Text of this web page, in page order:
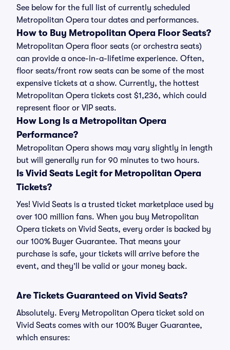
See below for the full list of currently scheduled
Metropolitan Opera tour dates and performances.
How to Buy Metropolitan Opera Floor Seats?
Metropolitan Opera floor seats (or orchestra seats)
can provide a once-in-a-lifetime experience. Often,
floor seats/front row seats can be some of the most
expensive tickets at a show. Currently, the hottest
Metropolitan Opera tickets cost $1,236, which could
represent floor or VIP seats.
How Long Is a Metropolitan Opera
Performance?
Metropolitan Opera shows may vary slightly in length
but will generally run for 90 minutes to two hours.
Is Vivid Seats Legit for Metropolitan Opera
Tickets?
Yes! Vivid Seats is a trusted ticket marketplace used by
over 100 million fans. When you buy Metropolitan
Opera tickets on Vivid Seats, every order is backed by
our 100% Buyer Guarantee. That means your
purchase is safe, your tickets will arrive before the
event, and they’ll be valid or your money back.
Are Tickets Guaranteed on Vivid Seats?
Absolutely. Every Metropolitan Opera ticket sold on
Vivid Seats comes with our 100% Buyer Guarantee,
which ensures: